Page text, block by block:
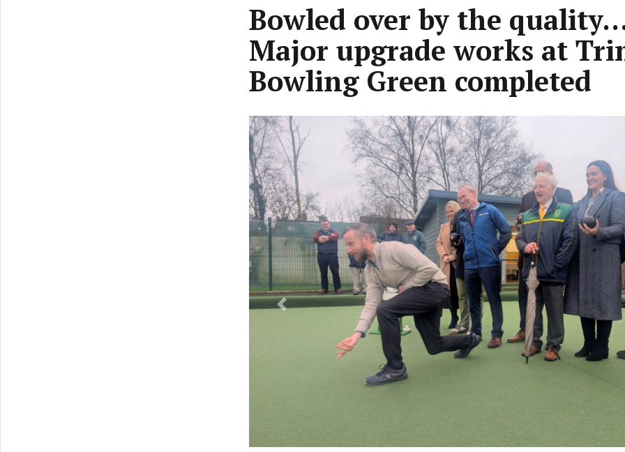
Bowled over by the
Major upgrade works at
Bowling Green completed
Previous